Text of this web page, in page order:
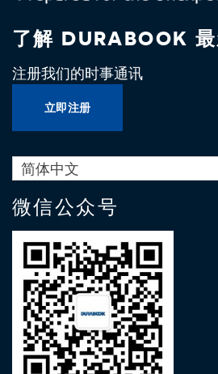
了解 DURABOOK
注册我们的时事通讯
立即注册
简体中文
微信公众号